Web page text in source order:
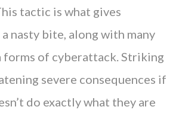
tactic is what gives
nasty bite, along with many
of cyberattack. Striking
severe consequences if
do exactly what they are